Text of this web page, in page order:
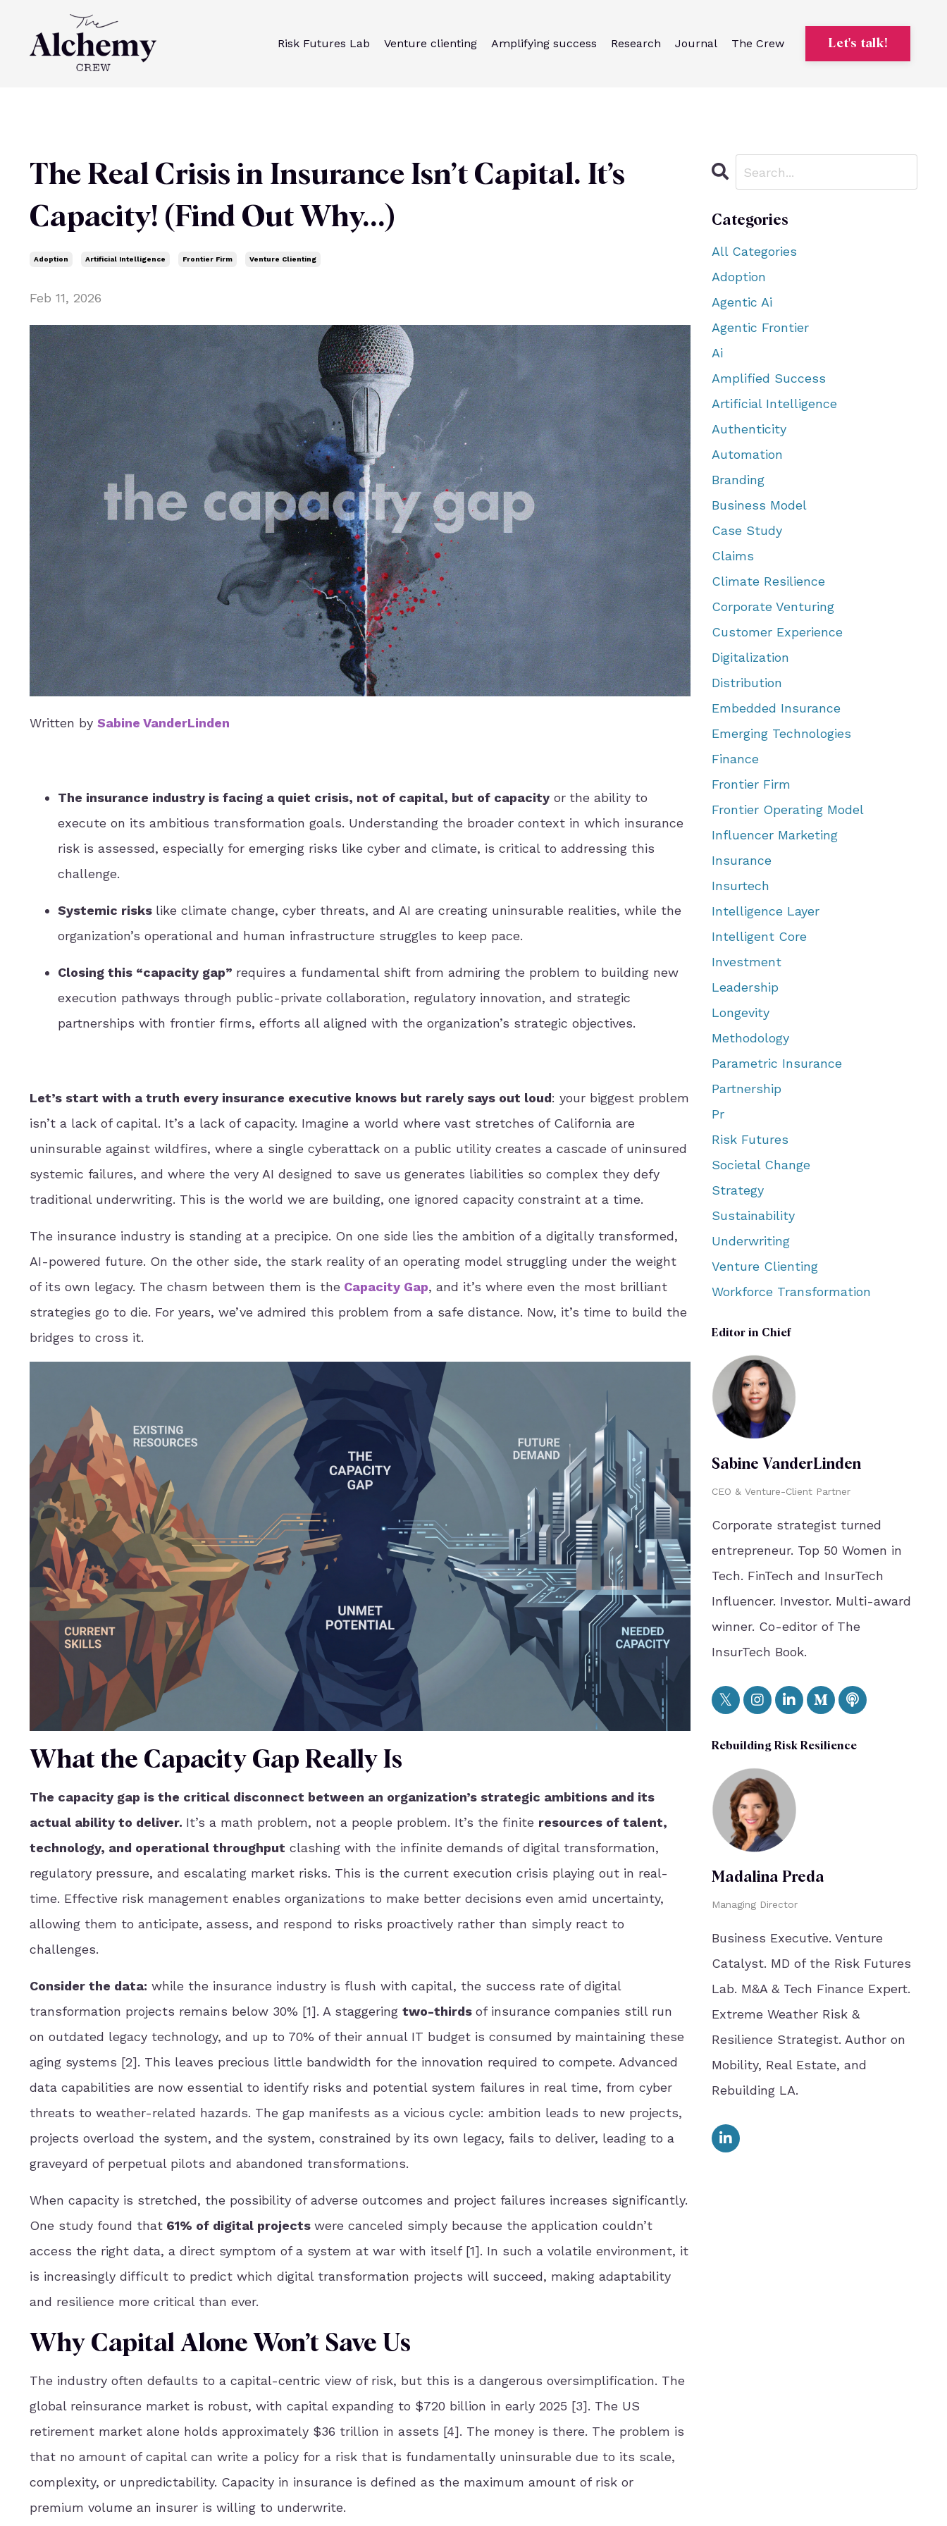
Risk Futures Lab Venture clienting Amplifying success Research Journal The Crew Let's talk!
The Real Crisis in Insurance Isn’t Capital. It’s
Capacity! (Find Out Why...)
Adoption Artificial Intelligence Frontier Firm Venture Clienting
Feb 11, 2026
Written by Sabine VanderLinden
The insurance industry is facing a quiet crisis, not of capital, but of capacity or the ability to
execute on its ambitious transformation goals. Understanding the broader context in which insurance
risk is assessed, especially for emerging risks like cyber and climate, is critical to addressing this
challenge.
Systemic risks like climate change, cyber threats, and AI are creating uninsurable realities, while the
organization’s operational and human infrastructure struggles to keep pace.
Closing this “capacity gap” requires a fundamental shift from admiring the problem to building new
execution pathways through public-private collaboration, regulatory innovation, and strategic
partnerships with frontier firms, efforts all aligned with the organization’s strategic objectives.
Let’s start with a truth every insurance executive knows but rarely says out loud: your biggest problem
isn’t a lack of capital. It’s a lack of capacity. Imagine a world where vast stretches of California are
uninsurable against wildfires, where a single cyberattack on a public utility creates a cascade of uninsured
systemic failures, and where the very AI designed to save us generates liabilities so complex they defy
traditional underwriting. This is the world we are building, one ignored capacity constraint at a time.
The insurance industry is standing at a precipice. On one side lies the ambition of a digitally transformed,
AI-powered future. On the other side, the stark reality of an operating model struggling under the weight
of its own legacy. The chasm between them is the Capacity Gap, and it’s where even the most brilliant
strategies go to die. For years, we’ve admired this problem from a safe distance. Now, it’s time to build the
bridges to cross it.
What the Capacity Gap Really Is
The capacity gap is the critical disconnect between an organization’s strategic ambitions and its
actual ability to deliver. It’s a math problem, not a people problem. It’s the finite resources of talent,
technology, and operational throughput clashing with the infinite demands of digital transformation,
regulatory pressure, and escalating market risks. This is the current execution crisis playing out in real-
time. Effective risk management enables organizations to make better decisions even amid uncertainty,
allowing them to anticipate, assess, and respond to risks proactively rather than simply react to
challenges.
Consider the data: while the insurance industry is flush with capital, the success rate of digital
transformation projects remains below 30% [1]. A staggering two-thirds of insurance companies still run
on outdated legacy technology, and up to 70% of their annual IT budget is consumed by maintaining these
aging systems [2]. This leaves precious little bandwidth for the innovation required to compete. Advanced
data capabilities are now essential to identify risks and potential system failures in real time, from cyber
threats to weather-related hazards. The gap manifests as a vicious cycle: ambition leads to new projects,
projects overload the system, and the system, constrained by its own legacy, fails to deliver, leading to a
graveyard of perpetual pilots and abandoned transformations.
When capacity is stretched, the possibility of adverse outcomes and project failures increases significantly.
One study found that 61% of digital projects were canceled simply because the application couldn’t
access the right data, a direct symptom of a system at war with itself [1]. In such a volatile environment, it
is increasingly difficult to predict which digital transformation projects will succeed, making adaptability
and resilience more critical than ever.
Why Capital Alone Won’t Save Us
The industry often defaults to a capital-centric view of risk, but this is a dangerous oversimplification. The
global reinsurance market is robust, with capital expanding to $720 billion in early 2025 [3]. The US
retirement market alone holds approximately $36 trillion in assets [4]. The money is there. The problem is
that no amount of capital can write a policy for a risk that is fundamentally uninsurable due to its scale,
complexity, or unpredictability. Capacity in insurance is defined as the maximum amount of risk or
premium volume an insurer is willing to underwrite.
Categories
All Categories
Adoption
Agentic Ai
Agentic Frontier
Ai
Amplified Success
Artificial Intelligence
Authenticity
Automation
Branding
Business Model
Case Study
Claims
Climate Resilience
Corporate Venturing
Customer Experience
Digitalization
Distribution
Embedded Insurance
Emerging Technologies
Finance
Frontier Firm
Frontier Operating Model
Influencer Marketing
Insurance
Insurtech
Intelligence Layer
Intelligent Core
Investment
Leadership
Longevity
Methodology
Parametric Insurance
Partnership
Pr
Risk Futures
Societal Change
Strategy
Sustainability
Underwriting
Venture Clienting
Workforce Transformation
Editor in Chief
Sabine VanderLinden
CEO & Venture-Client Partner
Corporate strategist turned
entrepreneur. Top 50 Women in
Tech. FinTech and InsurTech
Influencer. Investor. Multi-award
winner. Co-editor of The
InsurTech Book.
Rebuilding Risk Resilience
Madalina Preda
Managing Director
Business Executive. Venture
Catalyst. MD of the Risk Futures
Lab. M&A & Tech Finance Expert.
Extreme Weather Risk &
Resilience Strategist. Author on
Mobility, Real Estate, and
Rebuilding LA.